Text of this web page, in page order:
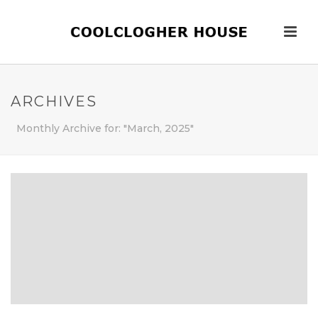
ARCHIVES
Monthly Archive for: "March, 2025"